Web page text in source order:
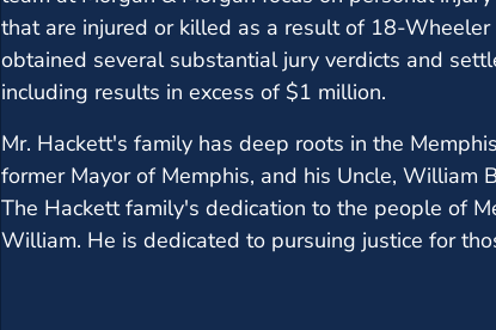
that are injured or killed as a result of 18-
obtained several substantial jury verdicts and
including results in excess of $1 million.
Mr. Hackett's family has deep roots in the
former Mayor of Memphis, and his Uncle, William
The Hackett family's dedication to the people of
William. He is dedicated to pursuing justice for